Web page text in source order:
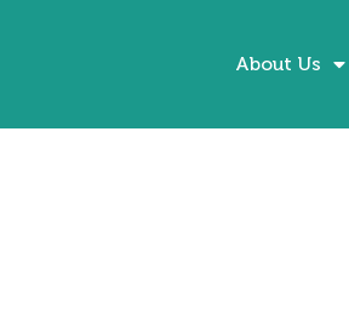
About Us